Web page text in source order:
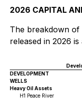
2026 CAPITAL
The breakdown of
released in 2026
DEVELOPMENT
WELLS
Heavy Oil Assets
H1 Peace River